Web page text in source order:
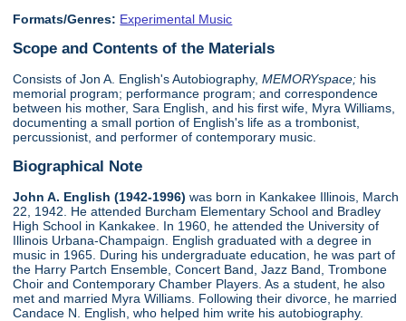
Formats/Genres: Experimental Music
Scope and Contents of the Materials
Consists of Jon A. English's Autobiography,MEMORYspace; his
memorial program; performance program; and correspondence
between his mother, Sara English, and his first wife, Myra Williams,
documenting a small portion of English's life as a trombonist,
percussionist, and performer of contemporary music.
Biographical Note
John A. English (1942-1996) was born in Kankakee Illinois, March
22, 1942. He attended Burcham Elementary School and Bradley
High School in Kankakee. In 1960, he attended the University of
Illinois Urbana-Champaign. English graduated with a degree in
music in 1965. During his undergraduate education, he was part of
the Harry Partch Ensemble, Concert Band, Jazz Band, Trombone
Choir and Contemporary Chamber Players. As a student, he also
met and married Myra Williams. Following their divorce, he married
Candace N. English, who helped him write his autobiography.